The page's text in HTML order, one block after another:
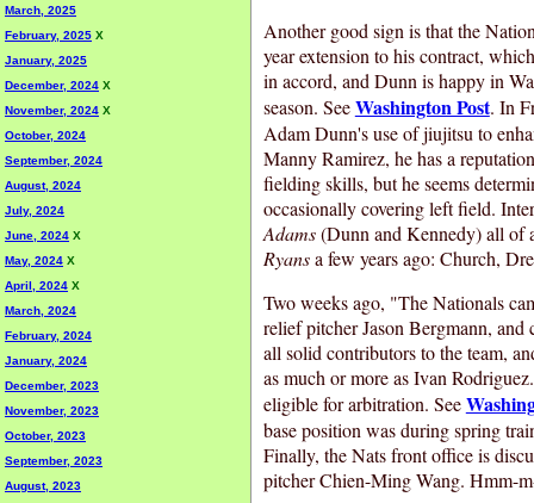
March, 2025
February, 2025 X
January, 2025
December, 2024 X
November, 2024 X
October, 2024
September, 2024
August, 2024
July, 2024
June, 2024 X
May, 2024 X
April, 2024 X
March, 2024
February, 2024
January, 2024
December, 2023
November, 2023
October, 2023
September, 2023
August, 2023
Another good sign is that the
year extension to his contract,
in accord, and Dunn is happy in
season. SeeWashington Post. In
Adam Dunn's use of jiujitsu to
Manny Ramirez, he has a
fielding skills, but he seems
occasionally covering left field.
Adams(Dunn and Kennedy) all of
Ryansa few years ago: Church,
Two weeks ago, "The Nationals
relief pitcher Jason Bergmann,
all solid contributors to the team,
as much or more as Ivan
eligible for arbitration. See
base position was during spring
Finally, the Nats front office is
pitcher Chien-Ming Wang. Hmm-